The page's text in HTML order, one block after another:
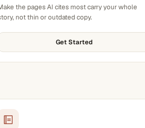
the pages AI cites most carry your whole
not thin or outdated copy.
Get Started